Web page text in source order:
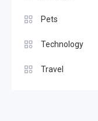
Pets
Technology
Travel